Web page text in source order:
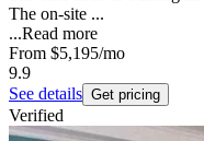
The on-site ...
...Read more
From $5,195/mo
9.9
See details Get pricing
Verified